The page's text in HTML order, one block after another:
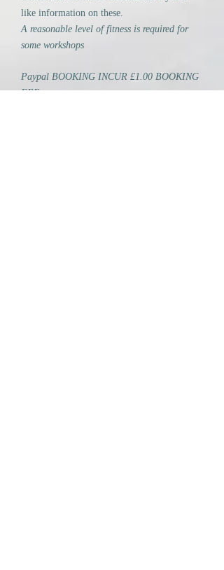
like information on these.
A reasonable level of fitness is required for
some workshops
Paypal BOOKING INCUR £1.00 BOOKING
FEE.